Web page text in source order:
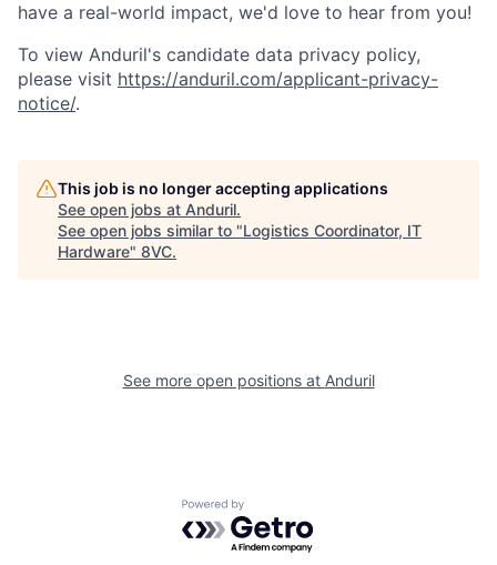
have a real-world impact, we'd love to hear from you!
To view Anduril's candidate data privacy policy,
please visit https://anduril.com/applicant-privacy-
notice/.
This job is no longer accepting applications
See open jobs at Anduril.
See open jobs similar to "Logistics Coordinator, IT
Hardware" 8VC.
See more open positions at Anduril
Powered by Getro.com